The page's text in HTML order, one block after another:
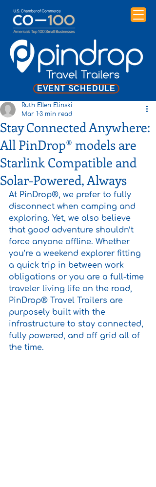
EVENT SCHEDULE
Stay Connected Anywhere:
All PinDrop® models are
Starlink Compatible and
Solar-Powered, Always
Ruth Ellen Elinski
Mar 1 3 min read
At PinDrop®, we prefer to fully
disconnect when camping and
exploring. Yet, we also believe
that good adventure shouldn’t
force anyone offline. Whether
you’re a weekend explorer fitting
a quick trip in between work
obligations or you are a full-time
traveler living life on the road,
PinDrop® Travel Trailers are
purposely built with the
infrastructure to stay connected,
fully powered, and off grid all of
the time.